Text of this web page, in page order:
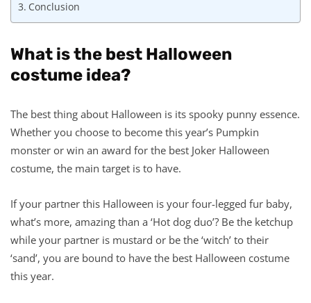
Conclusion
What is the best Halloween
costume idea?
The best thing about Halloween is its spooky punny essence.
Whether you choose to become this year’s Pumpkin
monster or win an award for the best Joker Halloween
costume, the main target is to have.
If your partner this Halloween is your four-legged fur baby,
what’s more, amazing than a ‘Hot dog duo’? Be the ketchup
while your partner is mustard or be the ‘witch’ to their
‘sand’, you are bound to have the best Halloween costume
this year.